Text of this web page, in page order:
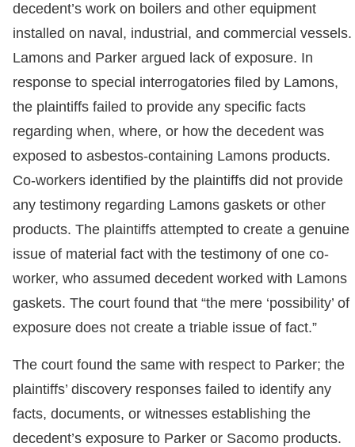
decedent’s work on boilers and other equipment
installed on naval, industrial, and commercial vessels.
Lamons and Parker argued lack of exposure. In
response to special interrogatories filed by Lamons,
the plaintiffs failed to provide any specific facts
regarding when, where, or how the decedent was
exposed to asbestos-containing Lamons products.
Co-workers identified by the plaintiffs did not provide
any testimony regarding Lamons gaskets or other
products. The plaintiffs attempted to create a genuine
issue of material fact with the testimony of one co-
worker, who assumed decedent worked with Lamons
gaskets. The court found that “the mere ‘possibility’ of
exposure does not create a triable issue of fact.”
The court found the same with respect to Parker; the
plaintiffs’ discovery responses failed to identify any
facts, documents, or witnesses establishing the
decedent’s exposure to Parker or Sacomo products.